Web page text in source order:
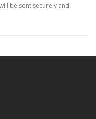
be sent securely and